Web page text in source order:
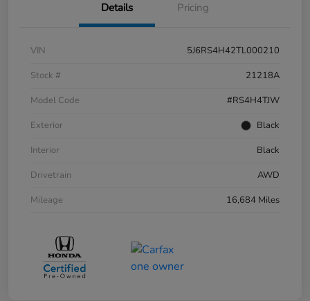
Details Pricing
VIN
5J6RS4H42TL000210
Stock #
21218A
Model Code
#RS4H4TJW
Exterior
Black
Interior
Black
Drivetrain
AWD
Mileage
16,684 Miles